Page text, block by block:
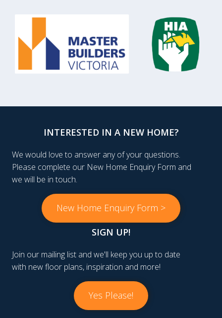
INTERESTED IN A NEW HOME?
We would love to answer any of your questions.
Please complete our New Home Enquiry Form and
we will be in touch.
New Home Enquiry Form >
SIGN UP!
Join our mailing list and we'll keep you up to date
with new floor plans, inspiration and more!
Yes Please!